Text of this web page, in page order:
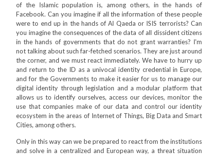
of the Islamic population is, among others, in the hands of
Facebook. Can you imagine if all the information of these people
were to end up in the hands of Al Qaeda or ISIS terrorists? Can
you imagine the consequences of the data of all dissident citizens
in the hands of governments that do not grant warranties? I'm
not talking about such far-fetched scenarios. They are just around
the corner, and we must react immediately. We have to hurry up
and return to the ID as a univocal identity credential in Europe,
and for the Governments to make it easier for us to manage our
digital identity through legislation and a modular platform that
allows us to identify ourselves, access our devices, monitor the
use that companies make of our data and control our identity
ecosystem in the areas of Internet of Things, Big Data and Smart
Cities, among others.
Only in this way can we be prepared to react from the institutions
and solve in a centralized and European way, a threat situation